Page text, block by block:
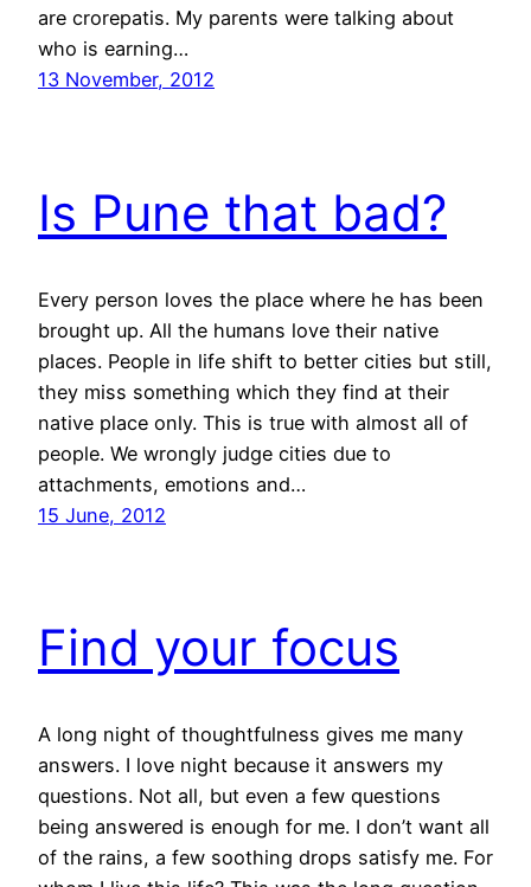
are crorepatis. My parents were talking about
who is earning…
13 November, 2012
Is Pune that bad?
Every person loves the place where he has been
brought up. All the humans love their native
places. People in life shift to better cities but still,
they miss something which they find at their
native place only. This is true with almost all of
people. We wrongly judge cities due to
attachments, emotions and…
15 June, 2012
Find your focus
A long night of thoughtfulness gives me many
answers. I love night because it answers my
questions. Not all, but even a few questions
being answered is enough for me. I don’t want all
of the rains, a few soothing drops satisfy me. For